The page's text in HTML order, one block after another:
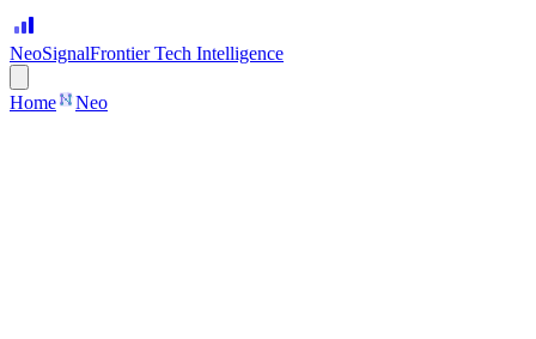
NeoSignalFrontier Tech Intelligence
Home Neo